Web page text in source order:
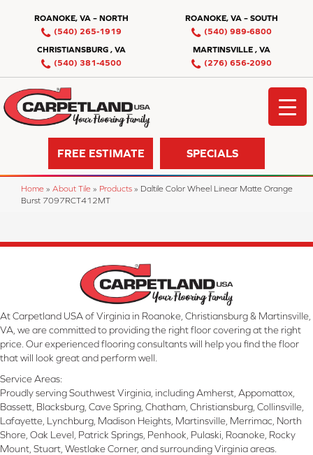
ROANOKE, VA – NORTH
(540) 265-1919
ROANOKE, VA – SOUTH
(540) 989-6800
CHRISTIANSBURG , VA
(540) 381-4500
MARTINSVILLE , VA
(276) 656-2090
FREE ESTIMATE SPECIALS
Home » About Tile » Products » Daltile Color Wheel Linear Matte Orange
Burst 7097RCT412MT
At Carpetland USA of Virginia in Roanoke, Christiansburg & Martinsville,
VA, we are committed to providing the right floor covering at the right
price. Our experienced flooring consultants will help you find the floor
that will look great and perform well.
Service Areas:
Proudly serving Southwest Virginia, including Amherst, Appomattox,
Bassett, Blacksburg, Cave Spring, Chatham, Christiansburg, Collinsville,
Lafayette, Lynchburg, Madison Heights, Martinsville, Merrimac, North
Shore, Oak Level, Patrick Springs, Penhook, Pulaski, Roanoke, Rocky
Mount, Stuart, Westlake Corner, and surrounding Virginia areas.